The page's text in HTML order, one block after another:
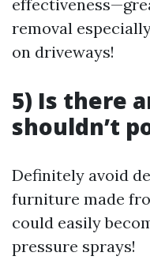
removal
on driveways!
5) Is there
shouldn’t
Definitely avoid
furniture made
could easily
pressure sprays!